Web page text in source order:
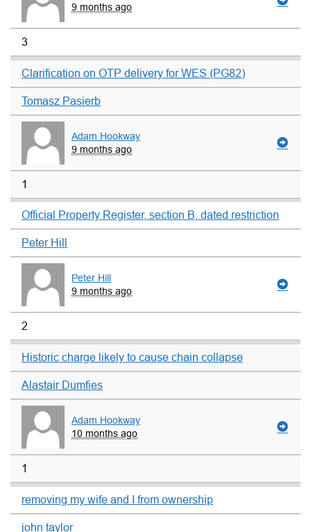
9 months ago
3
Clarification on OTP delivery for WES (PG82)
Tomasz Pasierb
Adam Hookway
9 months ago
1
Official Property Register, section B, dated restriction
Peter Hill
Peter Hill
9 months ago
2
Historic charge likely to cause chain collapse
Alastair Dumfies
Adam Hookway
10 months ago
1
removing my wife and I from ownership
john taylor